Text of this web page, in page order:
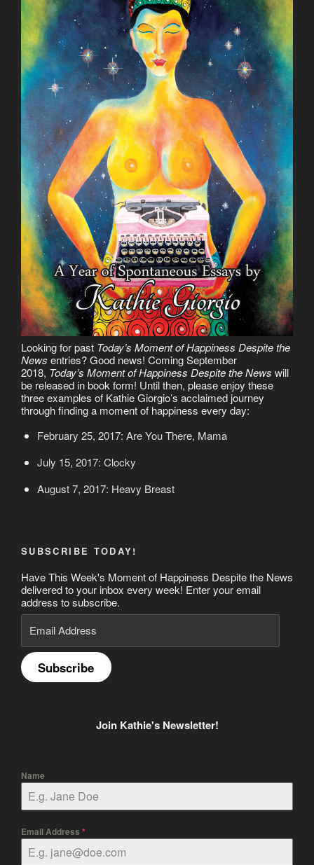
Looking for past Today’s Moment of Happiness Despite the
News entries? Good news! Coming September
2018, Today’s Moment of Happiness Despite the News will
be released in book form! Until then, please enjoy these
three examples of Kathie Giorgio’s acclaimed journey
through finding a moment of happiness every day:
February 25, 2017: Are You There, Mama
July 15, 2017: Clocky
August 7, 2017: Heavy Breast
SUBSCRIBE TODAY!
Have This Week's Moment of Happiness Despite the News
delivered to your inbox every week! Enter your email
address to subscribe.
Email
Address
Subscribe
Join Kathie's Newsletter!
Name
Email Address *